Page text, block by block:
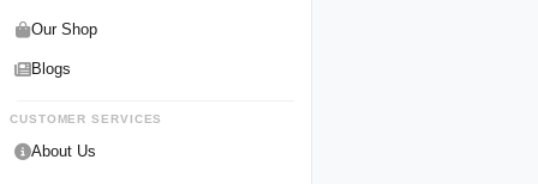
Our Shop
Blogs
CUSTOMER SERVICES
About Us